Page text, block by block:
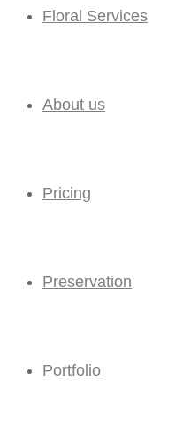
Floral Services
About us
Pricing
Preservation
Portfolio